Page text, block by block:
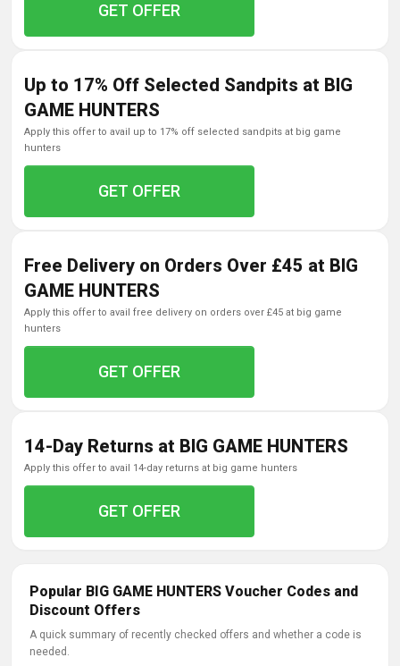
GET OFFER
Up to 17% Off Selected Sandpits at BIG
GAME HUNTERS
apply this offer to avail up to 17% off selected sandpits at big game
hunters
GET OFFER
Free Delivery on Orders Over £45 at BIG
GAME HUNTERS
apply this offer to avail free delivery on orders over £45 at big game
hunters
GET OFFER
14-Day Returns at BIG GAME HUNTERS
apply this offer to avail 14-day returns at big game hunters
GET OFFER
Popular BIG GAME HUNTERS Voucher Codes and
Discount Offers
A quick summary of recently checked offers and whether a code is
needed.